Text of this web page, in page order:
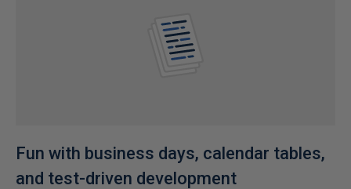
Fun with business days, calendar tables,
and test-driven development